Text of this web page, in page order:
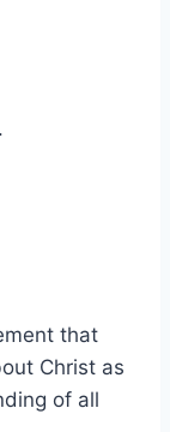
that
Christ as
of all